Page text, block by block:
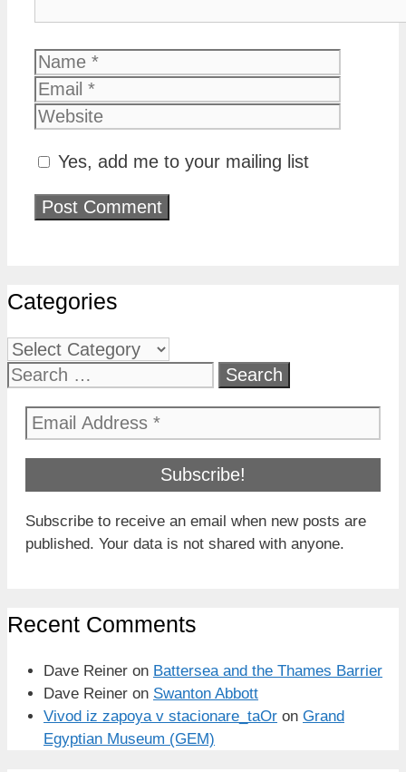
Name
Yes, add me to your mailing list
Categories
Categories
Search
Subscribe to receive an email when new posts are
published. Your data is not shared with anyone.
Recent Comments
Dave Reiner on Battersea and the Thames Barrier
Dave Reiner on Swanton Abbott
Vivod iz zapoya v stacionare_taOr on Grand
Egyptian Museum (GEM)